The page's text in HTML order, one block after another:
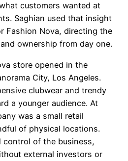
customers wanted at
Saghian used that insight
Fashion Nova, directing the
ownership from day one.
store opened in the
City, Los Angeles.
clubwear and trendy
a younger audience. At
was a small retail
of physical locations.
control of the business,
external investors or